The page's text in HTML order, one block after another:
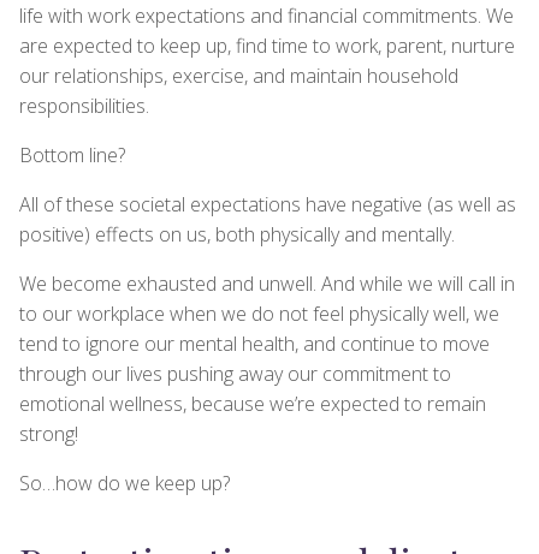
life with work expectations and financial commitments. We
are expected to keep up, find time to work, parent, nurture
our relationships, exercise, and maintain household
responsibilities.
Bottom line?
All of these societal expectations have negative (as well as
positive) effects on us, both physically and mentally.
We become exhausted and unwell. And while we will call in
to our workplace when we do not feel physically well, we
tend to ignore our mental health, and continue to move
through our lives pushing away our commitment to
emotional wellness, because we’re expected to remain
strong!
So…how do we keep up?